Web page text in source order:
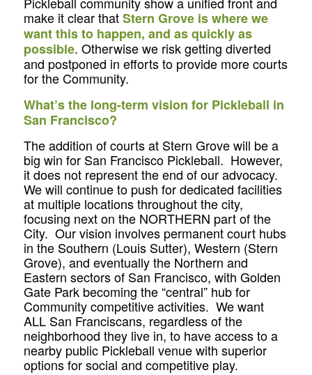
make it clear thatStern Grove is where we
want this to happen, and as quickly as
possible. Otherwise we risk getting diverted
and postponed in efforts to provide more courts
for the Community.
What’s the long-term vision for Pickleball in
San Francisco?
The addition of courts at Stern Grove will be a
big win for San Francisco Pickleball. However,
it does not represent the end of our advocacy.
We will continue to push for dedicated facilities
at multiple locations throughout the city,
focusing next on the NORTHERN part of the
City. Our vision involves permanent court hubs
in the Southern (Louis Sutter), Western (Stern
Grove), and eventually the Northern and
Eastern sectors of San Francisco, with Golden
Gate Park becoming the “central” hub for
Community competitive activities. We want
ALL San Franciscans, regardless of the
neighborhood they live in, to have access to a
nearby public Pickleball venue with superior
options for social and competitive play.